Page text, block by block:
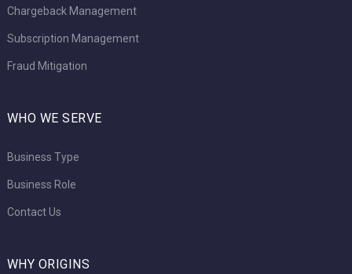
Chargeback Management
Subscription Management
Fraud Mitigation
WHO WE SERVE
Business Type
Business Role
Contact Us
WHY ORIGINS